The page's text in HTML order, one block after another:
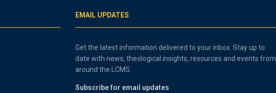
EMAIL UPDATES
Get the latest information delivered to your inbox. Stay up to
date with news, theological insights, resources and events from
around the LCMS.
Subscribe for email updates